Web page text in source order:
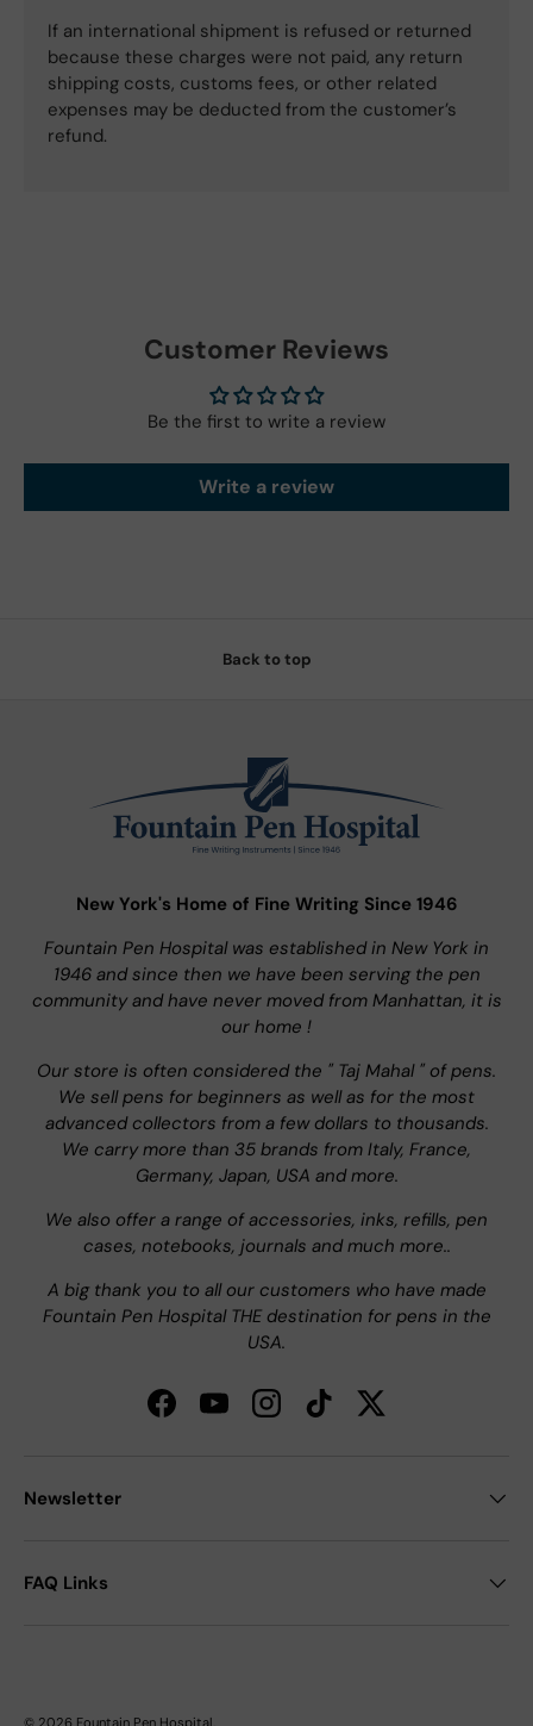
If an international shipment is refused or returned
because these charges were not paid, any return
shipping costs, customs fees, or other related
expenses may be deducted from the customer’s
refund.
Customer Reviews
Be the first to write a review
Write a review
Back to top
New York's Home of Fine Writing Since 1946
Fountain Pen Hospital was established in New York in
1946 and since then we have been serving the pen
community and have never moved from Manhattan, it is
our home !
Our store is often considered the " Taj Mahal " of pens.
We sell pens for beginners as well as for the most
advanced collectors from a few dollars to thousands.
We carry more than 35 brands from Italy, France,
Germany, Japan, USA and more.
We also offer a range of accessories, inks, refills, pen
cases, notebooks, journals and much more..
A big thank you to all our customers who have made
Fountain Pen Hospital THE destination for pens in the
USA.
FacebookYouTubeInstagramTikTokTwitter
Newsletter
FAQ Links
© 2026 Fountain Pen Hospital